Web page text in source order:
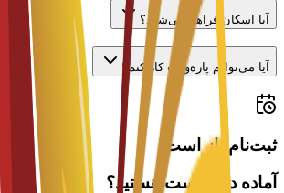
آیا اسکان فراهم می‌شود؟
آیا می‌توانم پاره‌وقت کار کنم؟
ثبت‌نام باز است
آماده درخواست هستید؟